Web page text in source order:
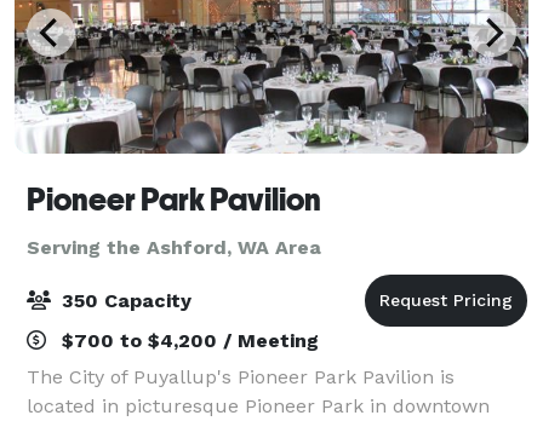
Pioneer Park Pavilion
Serving the Ashford, WA Area
350 Capacity
$700 to $4,200 / Meeting
The City of Puyallup's Pioneer Park Pavilion is
located in picturesque Pioneer Park in downtown